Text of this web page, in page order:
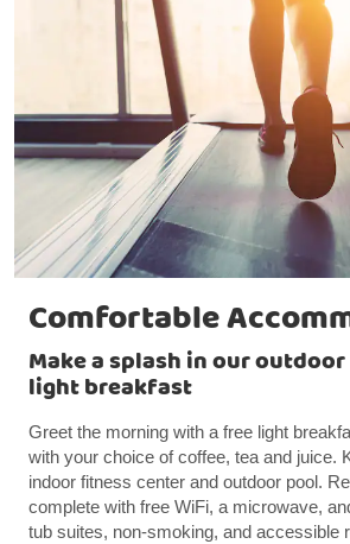
Comfortable
Make a splash in our
light breakfast
Greet the morning with a free light
with your choice of coffee, tea and juice.
indoor fitness center and outdoor pool.
complete with free WiFi, a microwave,
tub suites, non-smoking, and accessible